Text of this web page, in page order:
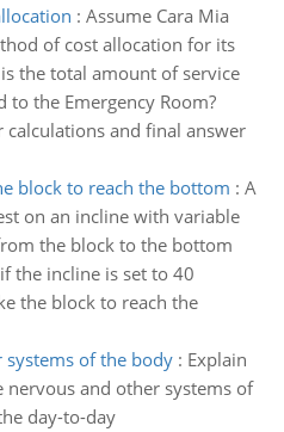
: Assume Cara Mia
of cost allocation for its
the total amount of service
the Emergency Room?
and final answer
block to reach the bottom : A
on an incline with variable
the block to the bottom
the incline is set to 40
the block to reach the
of the body: Explain
and other systems of
day-to-day